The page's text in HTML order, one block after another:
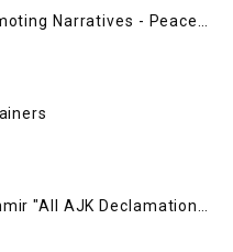
Narratives - Peace
(1st Sep)
"All AJK Declamation